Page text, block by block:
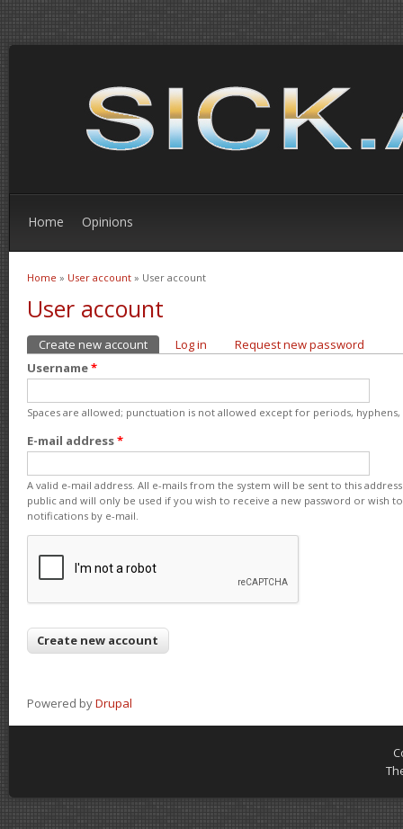
Home Opinions
You are here
Home » User account » User account
User account
Primary tabs
Create new account (active tab)
Log in
Request new password
Username*
Spaces are allowed; punctuation is not allowed except for periods,
E-mail address*
A valid e-mail address. All e-mails from the system will be sent to this
public and will only be used if you wish to receive a new password or wish
notifications by e-mail.
Powered byDrupal